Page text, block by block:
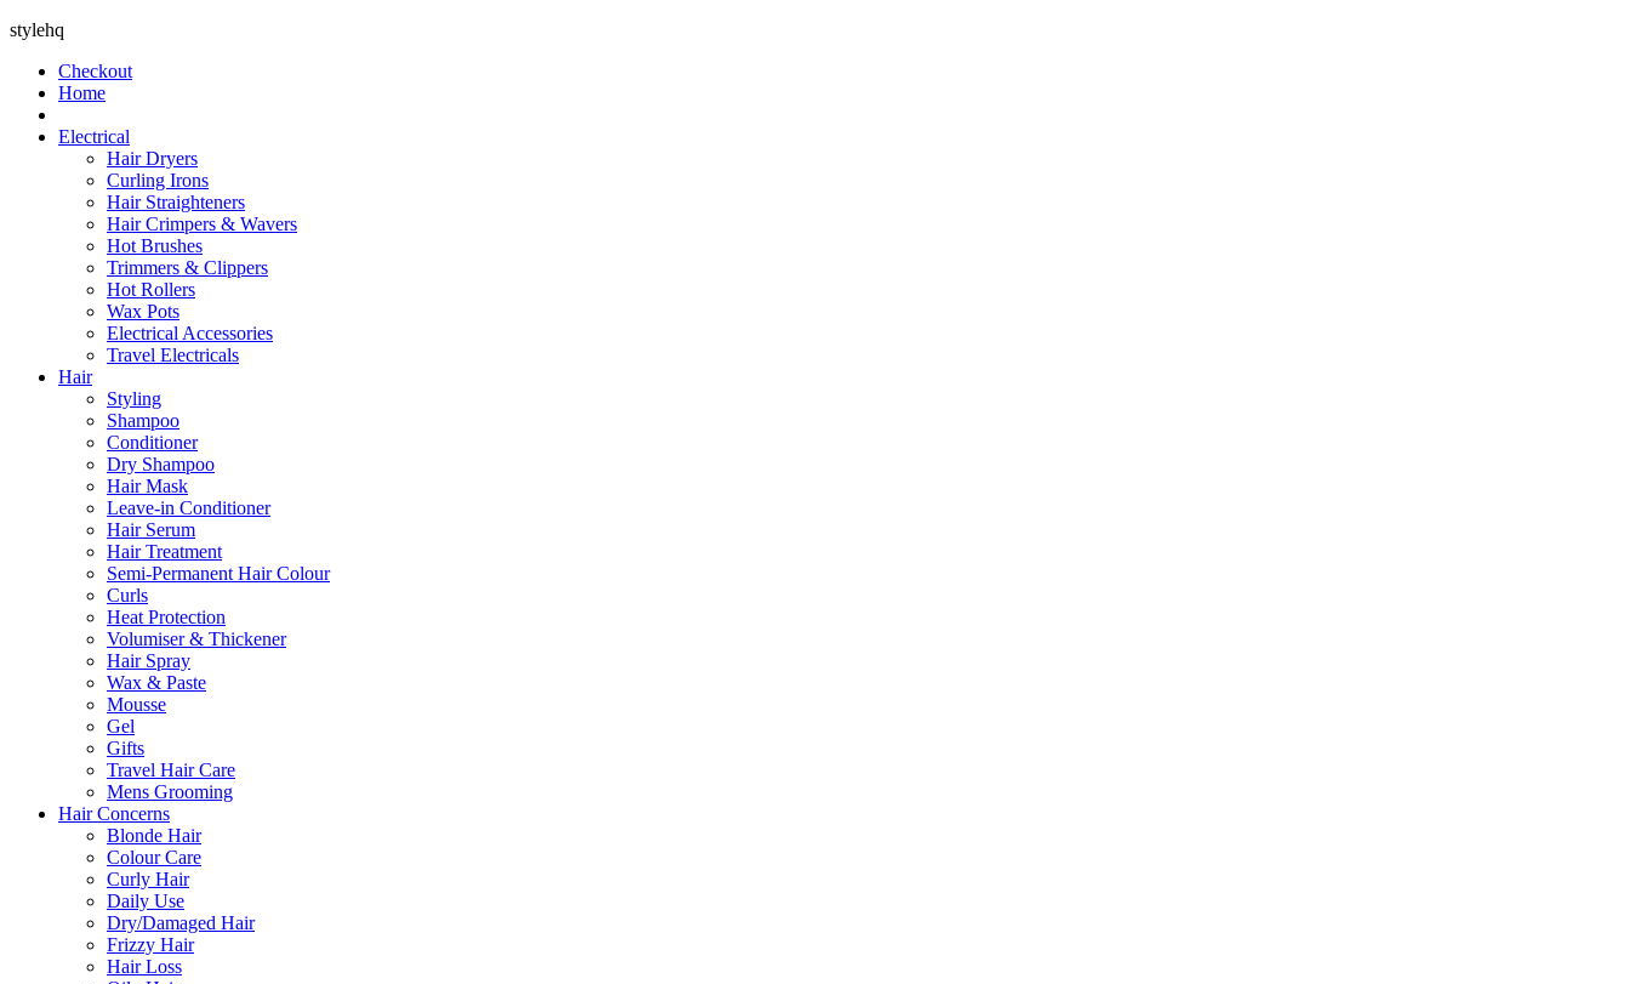
stylehq
Checkout
Home
Electrical
Hair Dryers
Curling Irons
Hair Straighteners
Hair Crimpers & Wavers
Hot Brushes
Trimmers & Clippers
Hot Rollers
Wax Pots
Electrical Accessories
Travel Electricals
Hair
Styling
Shampoo
Conditioner
Dry Shampoo
Hair Mask
Leave-in Conditioner
Hair Serum
Hair Treatment
Semi-Permanent Hair Colour
Curls
Heat Protection
Volumiser & Thickener
Hair Spray
Wax & Paste
Mousse
Gel
Gifts
Travel Hair Care
Mens Grooming
Hair Concerns
Blonde Hair
Colour Care
Curly Hair
Daily Use
Dry/Damaged Hair
Frizzy Hair
Hair Loss